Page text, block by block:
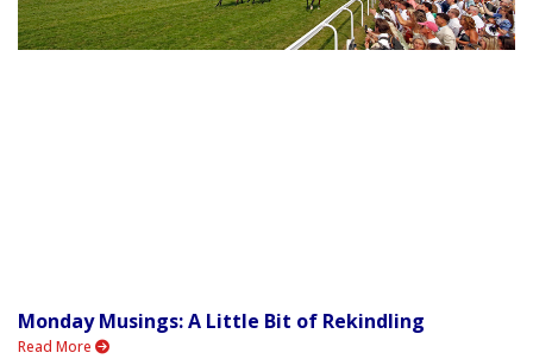
Monday Musings: A Little Bit of Rekindling
Read More